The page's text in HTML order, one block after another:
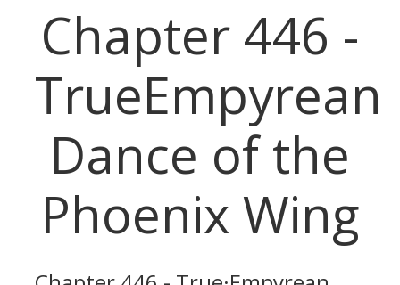
Chapter 446 -
TrueEmpyrean
Dance of the
Phoenix Wing